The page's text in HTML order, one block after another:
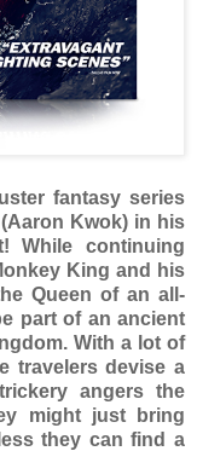
fantasy series
Kwok) in his
While continuing
King and his
Queen of an all-
part of an ancient
With a lot of
travelers devise a
angers the
might just bring
they can find a